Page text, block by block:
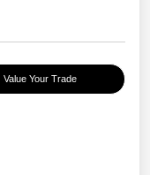
Value Your Trade